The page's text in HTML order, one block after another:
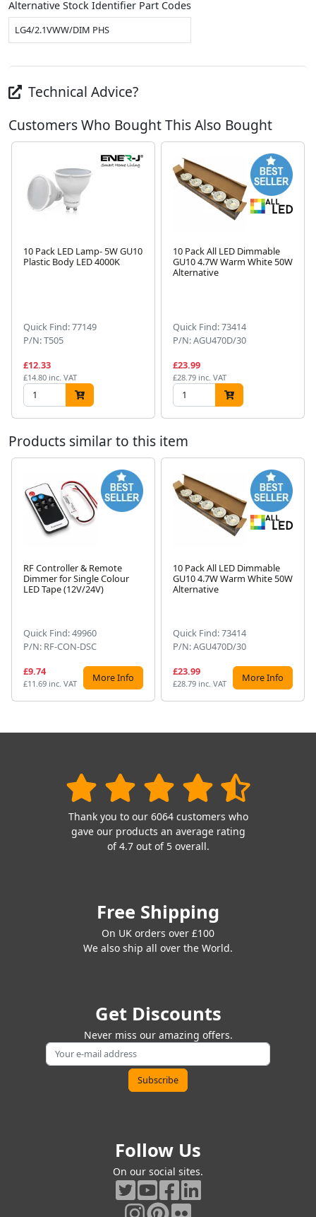
Alternative Stock Identifier Part Codes
LG4/2.1VWW/DIM PHS
Technical Advice?
Customers Who Bought This Also Bought
10 Pack LED Lamp- 5W GU10
Plastic Body LED 4000K
Quick Find: 77149
P/N: T505
£12.33
£14.80 inc. VAT
10 Pack All LED Dimmable
GU10 4.7W Warm White 50W
Alternative
Quick Find: 73414
P/N: AGU470D/30
£23.99
£28.79 inc. VAT
Products similar to this item
RF Controller & Remote
Dimmer for Single Colour
LED Tape (12V/24V)
Quick Find: 49960
P/N: RF-CON-DSC
£9.74
£11.69 inc. VAT More Info
10 Pack All LED Dimmable
GU10 4.7W Warm White 50W
Alternative
Quick Find: 73414
P/N: AGU470D/30
£23.99
£28.79 inc. VAT More Info
Thank you to our 6064 customers who
gave our products an average rating
of 4.7 out of 5 overall.
Free Shipping
On UK orders over £100
We also ship all over the World.
Get Discounts
Never miss our amazing offers.
Follow Us
On our social sites.